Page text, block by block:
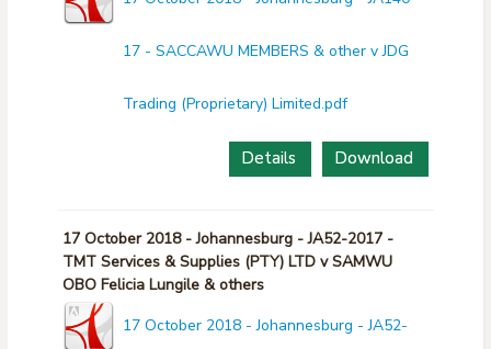
17 - SACCAWU MEMBERS & other v JDG
Trading (Proprietary) Limited.pdf
Download
Details
17 October 2018 - Johannesburg - JA52-2017 -
TMT Services & Supplies (PTY) LTD v SAMWU
OBO Felicia Lungile & others
17 October 2018 - Johannesburg - JA52-